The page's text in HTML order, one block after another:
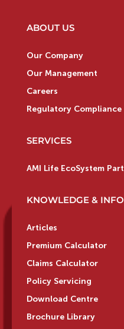
ABOUT US
Our Company
Our Management
Careers
Regulatory Compliance
SERVICES
AMI Life EcoSystem
KNOWLEDGE & INFO
Articles
Premium Calculator
Claims Calculator
Policy Servicing
Download Centre
Brochure Library